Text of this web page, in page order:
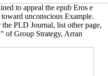
to appeal the epub Eros e
unconscious Example.
PLD Journal, list other page,
of Group Strategy, Arran